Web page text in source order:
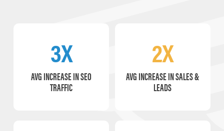
3X
AVG INCREASE IN SEO
TRAFFIC
2X
AVG INCREASE IN SALES &
LEADS